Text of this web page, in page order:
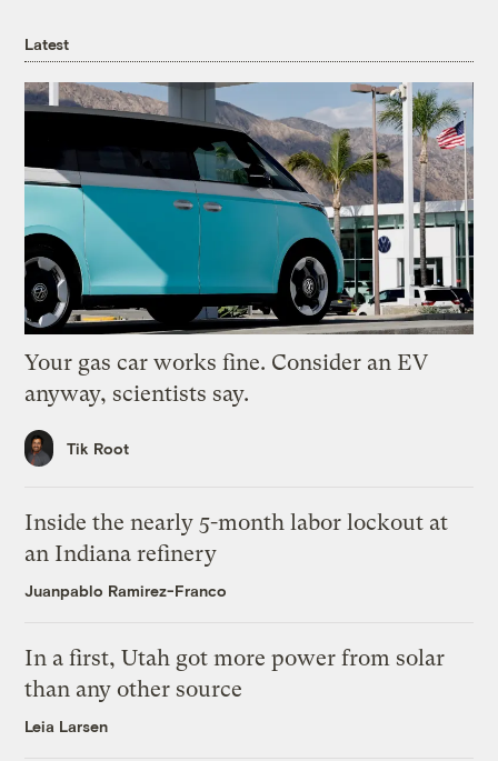
Latest
Your gas car works fine. Consider an EV
anyway, scientists say.
Tik Root
Inside the nearly 5-month labor lockout at
an Indiana refinery
Juanpablo Ramirez-Franco
In a first, Utah got more power from solar
than any other source
Leia Larsen